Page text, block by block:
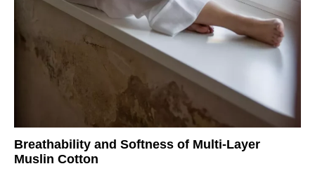
Breathability and Softness of Multi-Layer
Muslin Cotton